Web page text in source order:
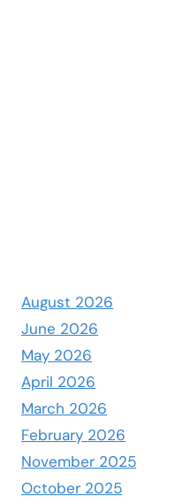
August 2026
June 2026
May 2026
April 2026
March 2026
February 2026
November 2025
October 2025